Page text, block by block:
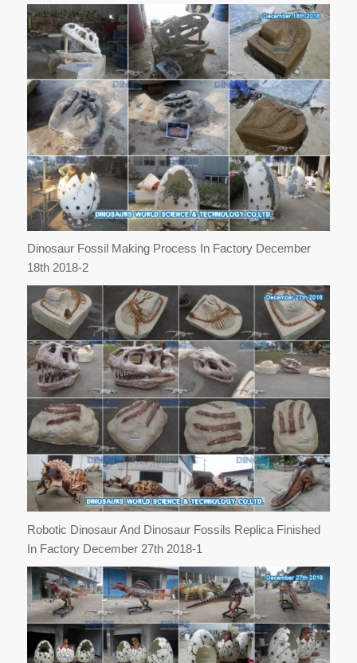
Dinosaur Fossil Making Process In Factory December
18th 2018-2
Robotic Dinosaur And Dinosaur Fossils Replica Finished
In Factory December 27th 2018-1